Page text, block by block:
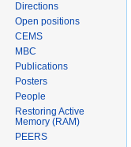
Directions
Open positions
CEMS
MBC
Publications
Posters
People
Restoring Active
Memory (RAM)
PEERS